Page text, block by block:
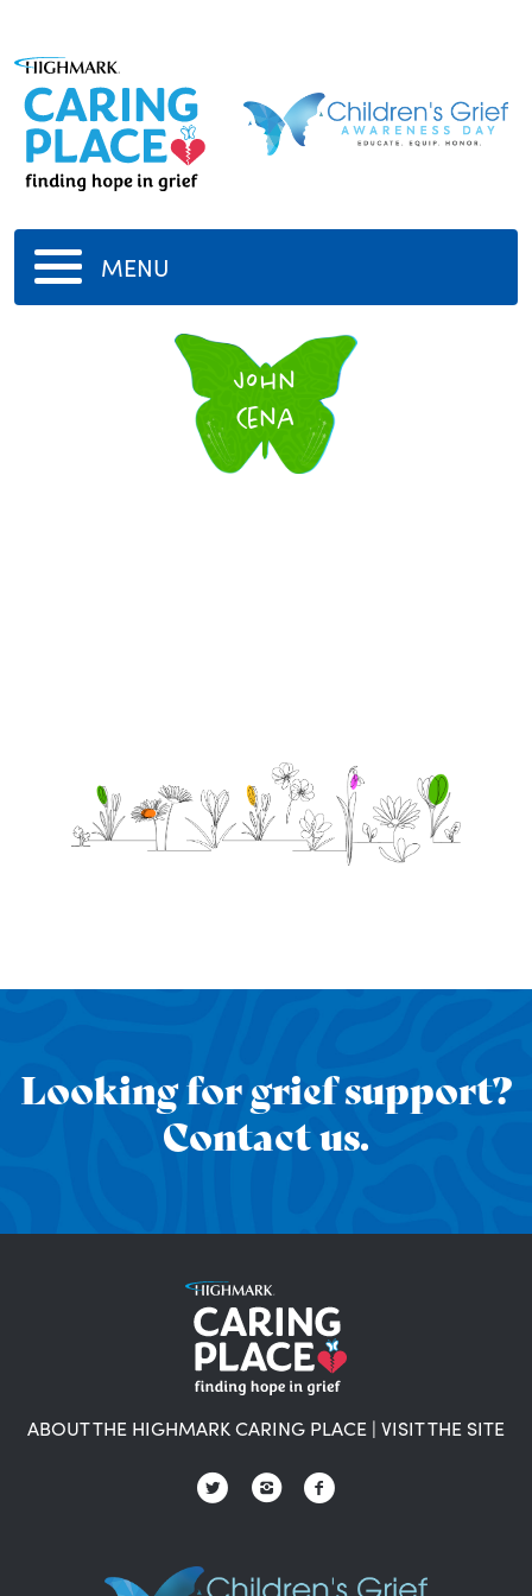
MENU
John
Cena
Looking for grief support?
Contact us.
ABOUT THE HIGHMARK CARING PLACE | VISIT THE SITE